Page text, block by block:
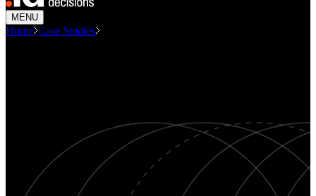
MENU
Home Case Studies